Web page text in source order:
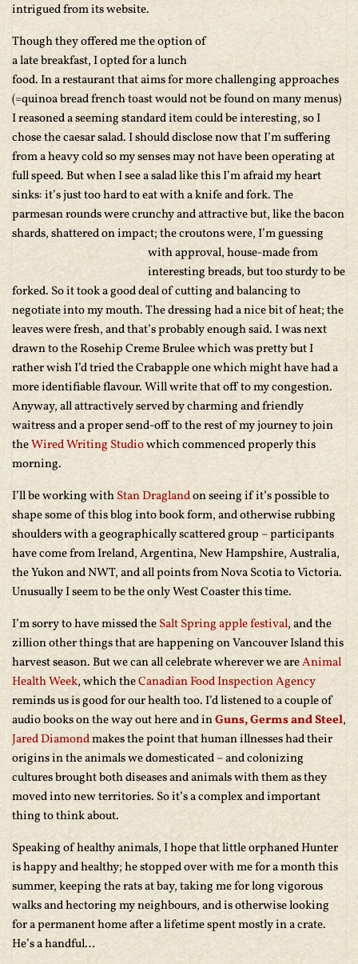
intrigued from its website.
Though they offered me theoption of
a late breakfast, I opted for a lunch
food. In a restaurant that aims for more challenging approaches
(=quinoa bread french toast would not be found on many menus)
I reasoned a seeming standard item could be interesting, so I
chose the caesar salad. I should disclose now that I’m suffering
from a heavy cold so my senses may not have been operating at
full speed. But when I see a salad like this I’m afraid my heart
sinks: it’s just too hard to eat with a knife and fork. The
parmesan rounds were crunchy and attractive but, like the bacon
shards, shattered on impact; the croutons were, I’m guessing
with approval, house-made from
interesting breads, but too sturdy to be
forked. So it took a good deal of cutting and balancing to
negotiate into my mouth. The dressing had a nice bit of heat; the
leaves were fresh, and that’s probably enough said. I was next
drawn to the Rosehip Creme Brulee which was pretty but I
rather wish I’d tried the Crabapple one which might have had a
more identifiable flavour. Will write that off to my congestion.
Anyway, all attractively served by charming and friendly
waitress and a proper send-off to the rest of my journey to join
theWired Writing Studiowhich commenced properly this
morning.
I’ll be working withStan Draglandon seeing if it’s possible to
shape some of this blog into book form, and otherwise rubbing
shoulders with a geographically scattered group – participants
have come from Ireland, Argentina, New Hampshire, Australia,
the Yukon and NWT, and all points from Nova Scotia to Victoria.
Unusually I seem to be the only West Coaster this time.
I’m sorry to have missed theSalt Spring apple festival, and the
zillion other things that are happening on Vancouver Island this
harvest season. But we can all celebrate wherever we areAnimal
Health Week, which theCanadian Food Inspection Agency
reminds us is good for our health too. I’d listened to a couple of
audio books on the way out here and inGuns, Germs and Steel,
Jared Diamondmakes the point that human illnesses had their
origins in the animals we domesticated – and colonizing
cultures brought both diseases and animals with them as they
moved into new territories. So it’s a complex and important
thing to think about.
Speaking of healthy animals, I hope that little orphaned Hunter
is happy and healthy; he stopped over with me for a month this
summer, keeping the rats at bay, taking me for long vigorous
walks and hectoring my neighbours, and is otherwise looking
for a permanent home after a lifetime spent mostly in a crate.
He’s a handful…